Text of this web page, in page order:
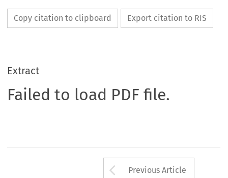
Copy citation to clipboard Export citation to RIS
Extract
Failed to load PDF file.
Arrow button
Previous Article